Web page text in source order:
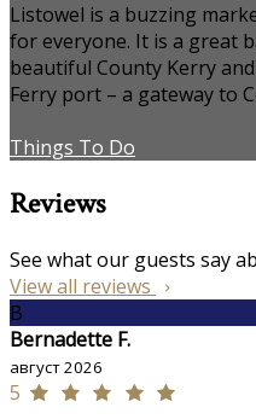
Listowel is a buzzing
for everyone. It is a great
beautiful County Kerry
Ferry port – a gateway to
Things To Do
Reviews
See what our guests say
View all reviews
B
Bernadette F.
август 2026
5